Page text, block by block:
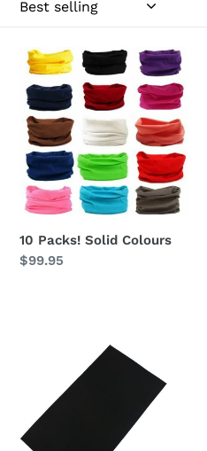
t
i
o
n
:
10
Packs!
Solid
Colours
10 Packs! Solid Colours
Regular
$99.95
(150
Units)